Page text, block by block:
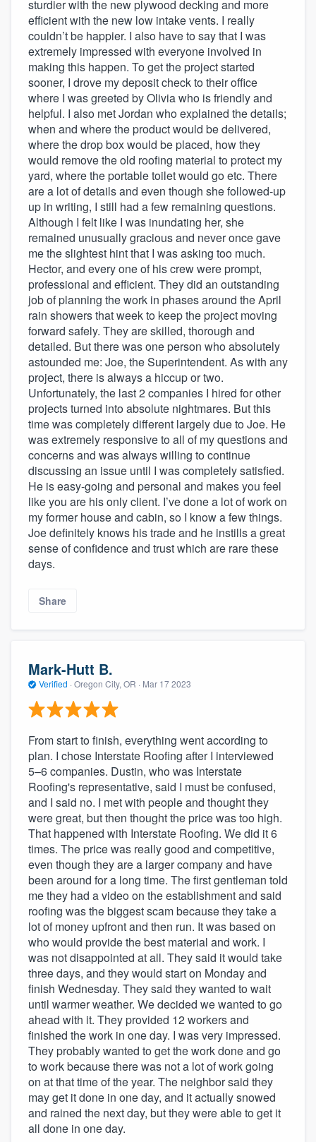
sturdier with the new plywood decking and more
efficient with the new low intake vents. I really
couldn’t be happier. I also have to say that I was
extremely impressed with everyone involved in
making this happen. To get the project started
sooner, I drove my deposit check to their office
where I was greeted by Olivia who is friendly and
helpful. I also met Jordan who explained the details;
when and where the product would be delivered,
where the drop box would be placed, how they
would remove the old roofing material to protect my
yard, where the portable toilet would go etc. There
are a lot of details and even though she followed-up
up in writing, I still had a few remaining questions.
Although I felt like I was inundating her, she
remained unusually gracious and never once gave
me the slightest hint that I was asking too much.
Hector, and every one of his crew were prompt,
professional and efficient. They did an outstanding
job of planning the work in phases around the April
rain showers that week to keep the project moving
forward safely. They are skilled, thorough and
detailed. But there was one person who absolutely
astounded me: Joe, the Superintendent. As with any
project, there is always a hiccup or two.
Unfortunately, the last 2 companies I hired for other
projects turned into absolute nightmares. But this
time was completely different largely due to Joe. He
was extremely responsive to all of my questions and
concerns and was always willing to continue
discussing an issue until I was completely satisfied.
He is easy-going and personal and makes you feel
like you are his only client. I’ve done a lot of work on
my former house and cabin, so I know a few things.
Joe definitely knows his trade and he instills a great
sense of confidence and trust which are rare these
days.
Share
Mark-Hutt B.
Verified · Oregon City, OR · Mar 17 2023
From start to finish, everything went according to
plan. I chose Interstate Roofing after I interviewed
5–6 companies. Dustin, who was Interstate
Roofing's representative, said I must be confused,
and I said no. I met with people and thought they
were great, but then thought the price was too high.
That happened with Interstate Roofing. We did it 6
times. The price was really good and competitive,
even though they are a larger company and have
been around for a long time. The first gentleman told
me they had a video on the establishment and said
roofing was the biggest scam because they take a
lot of money upfront and then run. It was based on
who would provide the best material and work. I
was not disappointed at all. They said it would take
three days, and they would start on Monday and
finish Wednesday. They said they wanted to wait
until warmer weather. We decided we wanted to go
ahead with it. They provided 12 workers and
finished the work in one day. I was very impressed.
They probably wanted to get the work done and go
to work because there was not a lot of work going
on at that time of the year. The neighbor said they
may get it done in one day, and it actually snowed
and rained the next day, but they were able to get it
all done in one day.